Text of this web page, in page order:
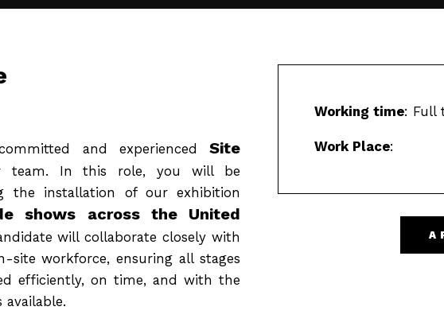
and experiencedSite
In this role, you will be
the installation of our exhibition
shows across the United
will collaborate closely with
site workforce, ensuring all stages
efficiently, on time, and with the
Working time: Full
Work Place: